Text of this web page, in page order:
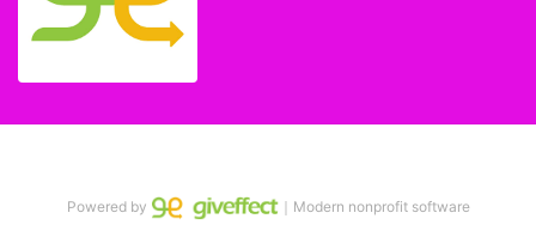
Powered by ｜Modern nonprofit software